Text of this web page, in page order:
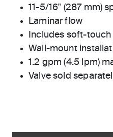
11-5/16" (287 mm)
Laminar flow
Includes soft-touch
Wall-mount
1.2 gpm (4.5 lpm)
Valve sold